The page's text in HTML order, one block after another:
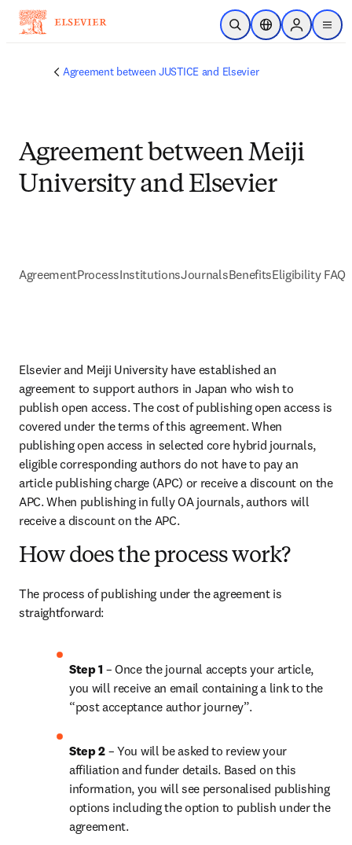
Skip to main content
Open SearchLocation Selector
Sign in to
menu
Agreement between JUSTICE and Elsevier
Agreement between Meiji
University and Elsevier
AgreementProcessInstitutionsJournalsBenefitsEligibility FAQs
Elsevier and Meiji University have established an
agreement to support authors in Japan who wish to
publish open access. The cost of publishing open access is
covered under the terms of this agreement. When
publishing open access in selected core hybrid journals,
eligible corresponding authors do not have to pay an
article publishing charge (APC) or receive a discount on the
APC. When publishing in fully OA journals, authors will
receive a discount on the APC.
How does the process work?
The process of publishing under the agreement is
straightforward:
Step 1 – Once the journal accepts your article,
you will receive an email containing a link to the
“post acceptance author journey”.
Step 2 – You will be asked to review your
affiliation and funder details. Based on this
information, you will see personalised publishing
options including the option to publish under the
agreement.